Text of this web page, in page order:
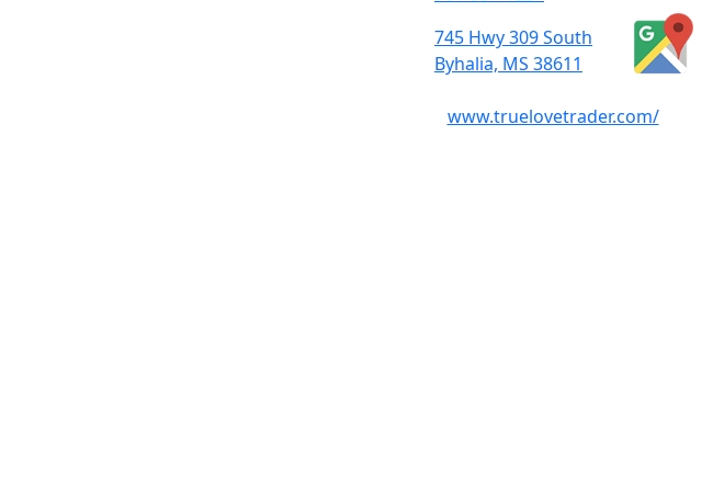
745 Hwy 309 South
Byhalia, MS 38611
www.truelovetrader.com/